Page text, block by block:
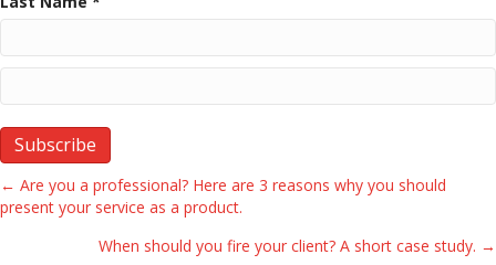
Posts
navigation
← Are you a professional? Here are 3 reasons why you should
present your service as a product.
When should you fire your client? A short case study. →